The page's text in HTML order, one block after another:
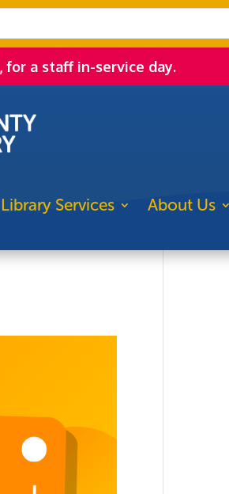
a staff in-service day.
Library Services About Us